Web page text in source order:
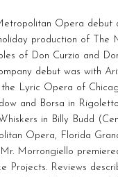
Opera debut
production of
of Don Curzio and
debut was with
Lyric Opera of
and Borsa in
in Billy Budd
Opera, Florida
Morrongiello
Projects. Reviews